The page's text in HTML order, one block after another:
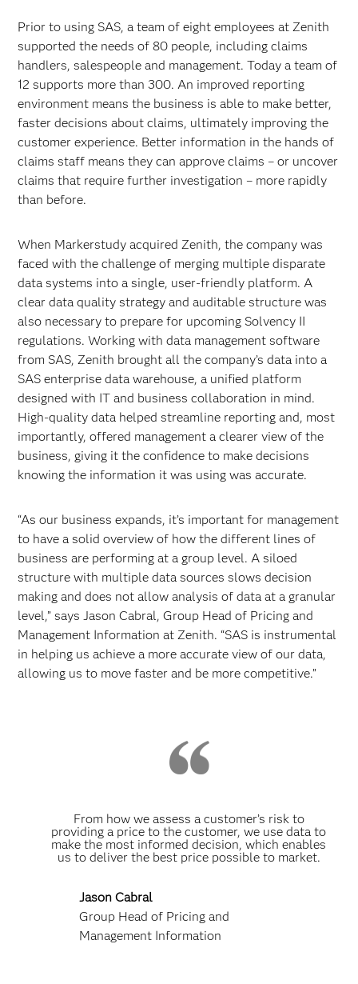
Video
Prior to using SAS, a team of eight employees at Zenith
supported the needs of 80 people, including claims
handlers, salespeople and management. Today a team of
12 supports more than 300. An improved reporting
environment means the business is able to make better,
faster decisions about claims, ultimately improving the
customer experience. Better information in the hands of
claims staff means they can approve claims – or uncover
claims that require further investigation – more rapidly
than before.
When Markerstudy acquired Zenith, the company was
faced with the challenge of merging multiple disparate
data systems into a single, user-friendly platform. A
clear data quality strategy and auditable structure was
also necessary to prepare for upcoming Solvency II
regulations. Working with data management software
from SAS, Zenith brought all the company’s data into a
SAS enterprise data warehouse, a unified platform
designed with IT and business collaboration in mind.
High-quality data helped streamline reporting and, most
importantly, offered management a clearer view of the
business, giving it the confidence to make decisions
knowing the information it was using was accurate.
“As our business expands, it’s important for management
to have a solid overview of how the different lines of
business are performing at a group level. A siloed
structure with multiple data sources slows decision
making and does not allow analysis of data at a granular
level,” says Jason Cabral, Group Head of Pricing and
Management Information at Zenith. “SAS is instrumental
in helping us achieve a more accurate view of our data,
allowing us to move faster and be more competitive.”
From how we assess a customer’s risk to
providing a price to the customer, we use data to
make the most informed decision, which enables
us to deliver the best price possible to market.
Jason Cabral
Group Head of Pricing and
Management Information